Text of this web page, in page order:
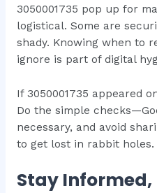
3050001735 pop up for
logistical. Some are
shady. Knowing when to
ignore is part of digital
If 3050001735 appeared
Do the simple
necessary, and avoid
to get lost in rabbit holes.
Stay